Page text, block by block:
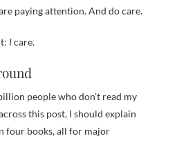
paying attention. And do care.
Icare.
people who don’t read my
this post, I should explain
four books, all for major